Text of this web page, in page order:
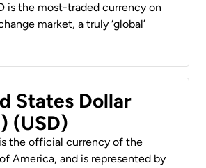
is the most-traded currency on
market, a truly ‘global’
States Dollar
(USD)
the official currency of the
America, and is represented by